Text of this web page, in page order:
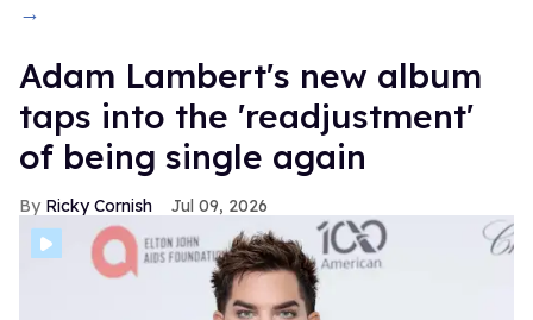
→
Adam Lambert's new album
taps into the 'readjustment'
of being single again
Ricky Cornish Jul 09, 2026